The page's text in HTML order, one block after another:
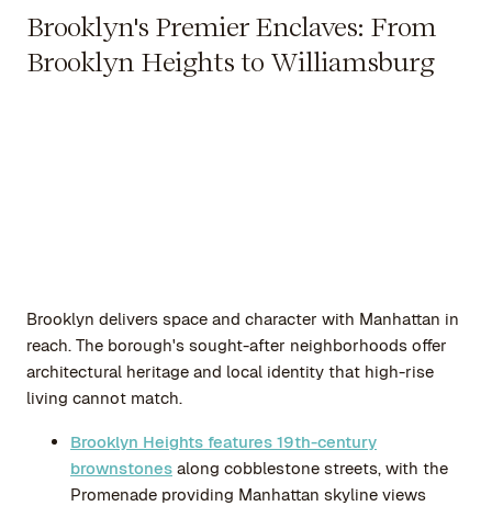
Brooklyn's Premier Enclaves: From
Brooklyn Heights to Williamsburg
Brooklyn delivers space and character with Manhattan in
reach. The borough's sought-after neighborhoods offer
architectural heritage and local identity that high-rise
living cannot match.
Brooklyn Heights features 19th-century
brownstones along cobblestone streets, with the
Promenade providing Manhattan skyline views